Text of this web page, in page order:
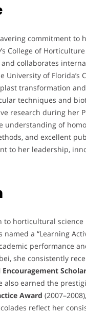
commitment to
College of
collaborates
of Florida’s
transformation
techniques and
research during her
of
and excellent
to her leadership,
to horticultural science
a “Learning
performance
she consistently
also earned the
Award
reflect her